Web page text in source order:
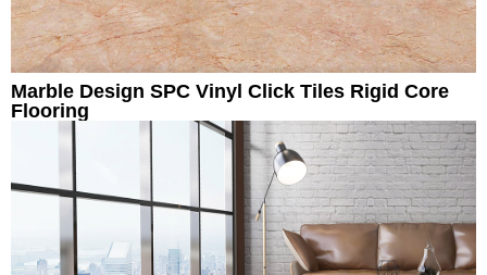
Marble Design SPC Vinyl Click Tiles Rigid Core
Flooring